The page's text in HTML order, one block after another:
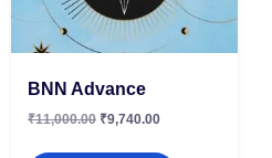
BNN Advance
₹11,000.00 ₹9,740.00